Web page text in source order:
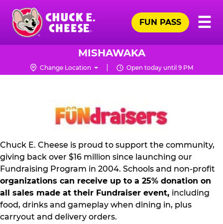
Skip
main
content
Chuck
Logo
☰
FUN PASS
MISHAWAKA
Change Location Open today until 9 PM
NON
PROFIT
KIT
Chuck E. Cheese is proud to support the community,
giving back over $16 million since launching our
Fundraising Program in 2004. Schools and non-profit
organizations can receive up to a 25% donation on
all sales made at their Fundraiser event, including
food, drinks and gameplay when dining in, plus
carryout and delivery orders.